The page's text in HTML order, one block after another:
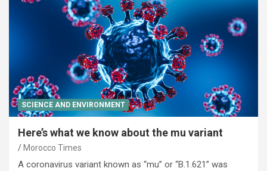
SCIENCE AND ENVIRONMENT
Here’s what we know about the mu variant
Morocco Times
A coronavirus variant known as “mu” or “B.1.621” was